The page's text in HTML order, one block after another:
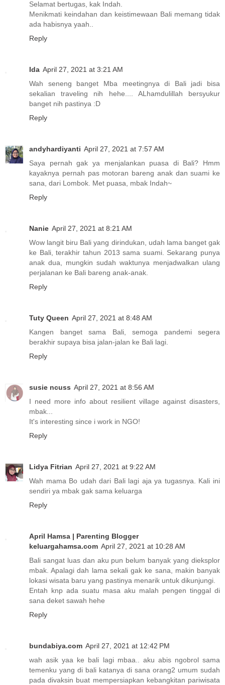
Selamat bertugas, kak Indah.
Menikmati keindahan dan keistimewaan Bali memang tidak
ada habisnya yaah..
Reply
Ida April 27, 2021 at 3:21 AM
Wah seneng banget Mba meetingnya di Bali jadi bisa
sekalian traveling nih hehe.... ALhamdulillah bersyukur
banget nih pastinya :D
Reply
andyhardiyanti April 27, 2021 at 7:57 AM
Saya pernah gak ya menjalankan puasa di Bali? Hmm
kayaknya pernah pas motoran bareng anak dan suami ke
sana, dari Lombok. Met puasa, mbak Indah~
Reply
Nanie April 27, 2021 at 8:21 AM
Wow langit biru Bali yang dirindukan, udah lama banget gak
ke Bali, terakhir tahun 2013 sama suami. Sekarang punya
anak dua, mungkin sudah waktunya menjadwalkan ulang
perjalanan ke Bali bareng anak-anak.
Reply
Tuty Queen April 27, 2021 at 8:48 AM
Kangen banget sama Bali, semoga pandemi segera
berakhir supaya bisa jalan-jalan ke Bali lagi.
Reply
susie ncuss April 27, 2021 at 8:56 AM
I need more info about resilient village against disasters,
mbak...
It's interesting since i work in NGO!
Reply
Lidya Fitrian April 27, 2021 at 9:22 AM
Wah mama Bo udah dari Bali lagi aja ya tugasnya. Kali ini
sendiri ya mbak gak sama keluarga
Reply
April Hamsa | Parenting Blogger
keluargahamsa.com April 27, 2021 at 10:28 AM
Bali sangat luas dan aku pun belum banyak yang dieksplor
mbak. Apalagi dah lama sekali gak ke sana, makin banyak
lokasi wisata baru yang pastinya menarik untuk dikunjungi.
Entah knp ada suatu masa aku malah pengen tinggal di
sana deket sawah hehe
Reply
bundabiya.com April 27, 2021 at 12:42 PM
wah asik yaa ke bali lagi mbaa.. aku abis ngobrol sama
temenku yang di bali katanya di sana orang2 umum sudah
pada divaksin buat mempersiapkan kebangkitan pariwisata